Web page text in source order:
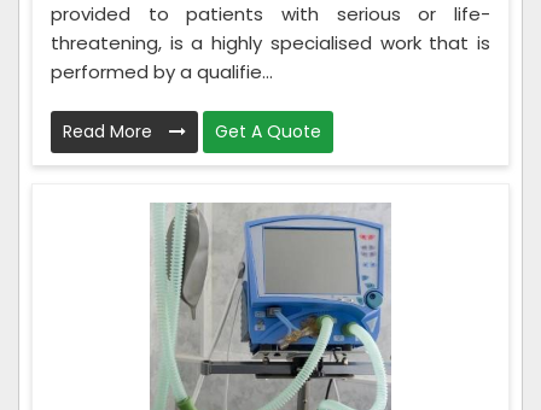
provided to patients with serious or life-
threatening, is a highly specialised work that is
performed by a qualifie...
Read More Get A Quote